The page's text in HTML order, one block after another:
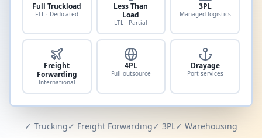
Full Truckload
FTL · Dedicated
Less Than
Load
LTL · Partial
3PL
Managed logistics
Freight
Forwarding
International
4PL
Full outsource
Drayage
Port services
✓ Trucking✓ Freight Forwarding✓ 3PL✓ Warehousing